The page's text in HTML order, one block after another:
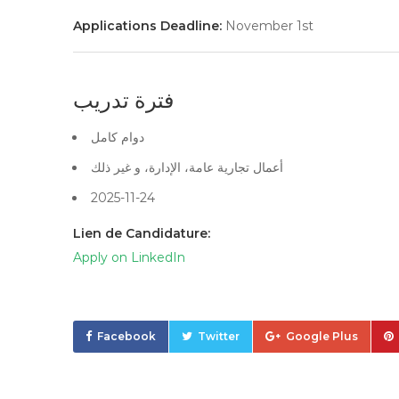
Applications Deadline: November 1st
فترة تدريب
دوام كامل
أعمال تجارية عامة، الإدارة، و غير ذلك
2025-11-24
Lien de Candidature:
Apply on LinkedIn
Facebook Twitter Google Plus